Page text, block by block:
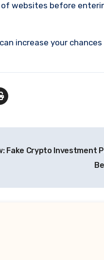
websites before
increase your
Fake Crypto Investment